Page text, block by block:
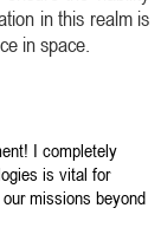
in this realm is
in space.
I completely
is vital for
missions beyond